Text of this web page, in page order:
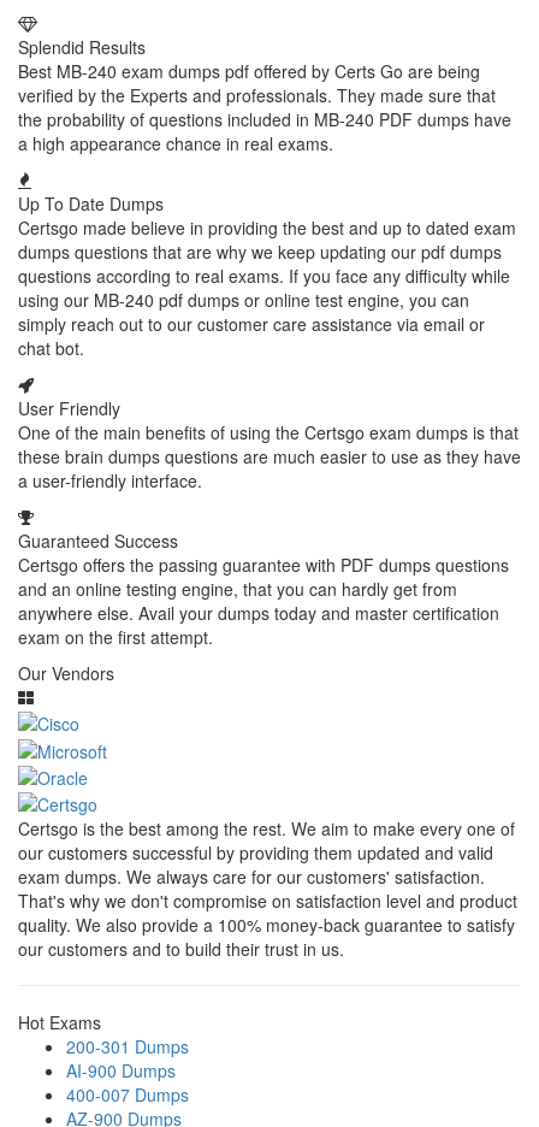
Splendid Results
Best MB-240 exam dumps pdf offered by Certs Go are being
verified by the Experts and professionals. They made sure that
the probability of questions included in MB-240 PDF dumps have
a high appearance chance in real exams.
Up To Date Dumps
Certsgo made believe in providing the best and up to dated exam
dumps questions that are why we keep updating our pdf dumps
questions according to real exams. If you face any difficulty while
using our MB-240 pdf dumps or online test engine, you can
simply reach out to our customer care assistance via email or
chat bot.
User Friendly
One of the main benefits of using the Certsgo exam dumps is that
these brain dumps questions are much easier to use as they have
a user-friendly interface.
Guaranteed Success
Certsgo offers the passing guarantee with PDF dumps questions
and an online testing engine, that you can hardly get from
anywhere else. Avail your dumps today and master certification
exam on the first attempt.
Our Vendors
Certsgo is the best among the rest. We aim to make every one of
our customers successful by providing them updated and valid
exam dumps. We always care for our customers' satisfaction.
That's why we don't compromise on satisfaction level and product
quality. We also provide a 100% money-back guarantee to satisfy
our customers and to build their trust in us.
Hot Exams
200-301 Dumps
AI-900 Dumps
400-007 Dumps
AZ-900 Dumps